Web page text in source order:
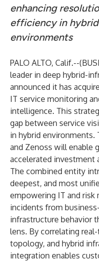
enhancing
efficiency in
environments
PALO ALTO, Calif.--(
leader in deep hybrid-
announced it has
IT service monitoring
intelligence. This
gap between service
in hybrid environments.
and Zenoss will enable
accelerated investment
The combined entity
deepest, and most
empowering IT and risk
incidents from
infrastructure behavior
lens. By correlating
topology, and hybrid
integration enables